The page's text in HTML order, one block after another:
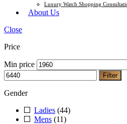
Luxury Watch Shopping
About Us
Close
Price
Min price
Filter
Gender
Ladies (44)
Mens (11)